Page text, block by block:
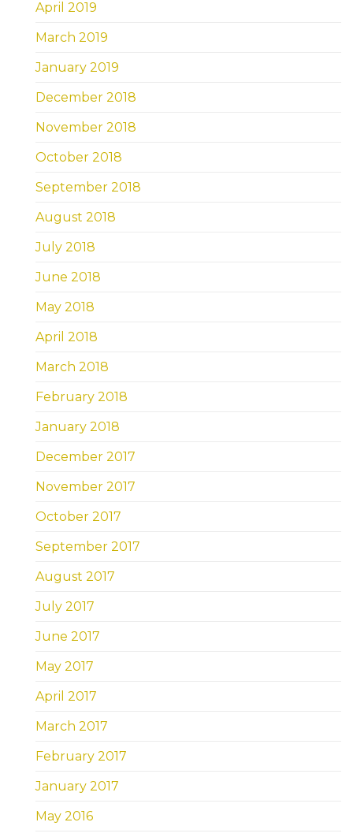
April 2019
March 2019
January 2019
December 2018
November 2018
October 2018
September 2018
August 2018
July 2018
June 2018
May 2018
April 2018
March 2018
February 2018
January 2018
December 2017
November 2017
October 2017
September 2017
August 2017
July 2017
June 2017
May 2017
April 2017
March 2017
February 2017
January 2017
May 2016